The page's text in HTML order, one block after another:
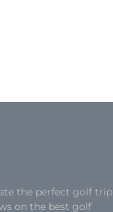
the perfect golf trip
on the best golf